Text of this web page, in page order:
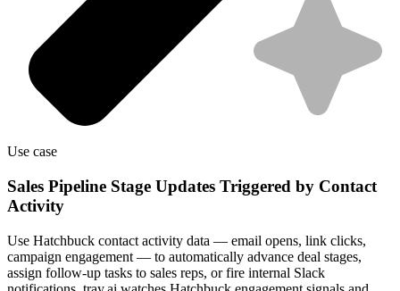
Use case
Sales Pipeline Stage Updates Triggered by Contact
Activity
Use Hatchbuck contact activity data — email opens, link clicks,
campaign engagement — to automatically advance deal stages,
assign follow-up tasks to sales reps, or fire internal Slack